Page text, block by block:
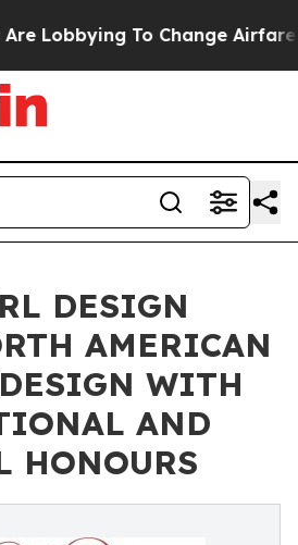
To Change Airfare
DESIGN
AMERICAN
WITH
AND
HONOURS